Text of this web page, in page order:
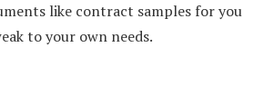
like contract samples for you
to your own needs.